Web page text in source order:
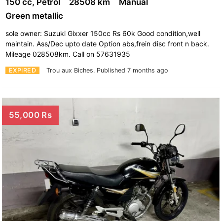
EXPIRED Trou aux Biches. Published 7 months ago
Green metallic
sole owner: Suzuki Gixxer 150cc Rs 60k Good condition,well
maintain. Ass/Dec upto date Option abs,frein disc front n back.
Mileage 028508km. Call on 57631935
55,000 Rs